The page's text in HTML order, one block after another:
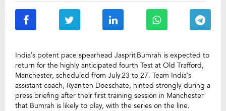
India’s potent pace spearhead Jasprit Bumrah is expected to
return for the highly anticipated fourth Test at Old Trafford,
Manchester, scheduled from July 23 to 27. Team India’s
assistant coach, Ryan ten Doeschate, hinted strongly during a
press briefing after their first training session in Manchester
that Bumrah is likely to play, with the series on the line.